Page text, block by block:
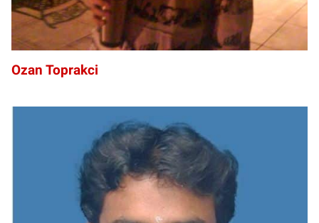
Ozan Toprakci